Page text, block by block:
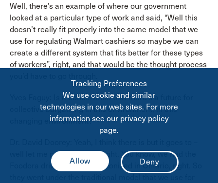
Well, there’s an example of where our government
looked at a particular type of work and said, “Well this
doesn’t really fit properly into the same model that we
use for regulating Walmart cashiers so maybe we can
create a different system that fits better for these types
of workers”, right, and that would be the thought process
Yves Faguy: Is it conceivable that there’s a future for
collective bargaining in this environment, in this
changing environment?
well let me put it this way, right. You know, we had the
Foodora drivers who just unionized in Ontario, right. So
Tracking Preferences
We use cookie and similar
technologies in our web sites. For more
information see our privacy policy
page.